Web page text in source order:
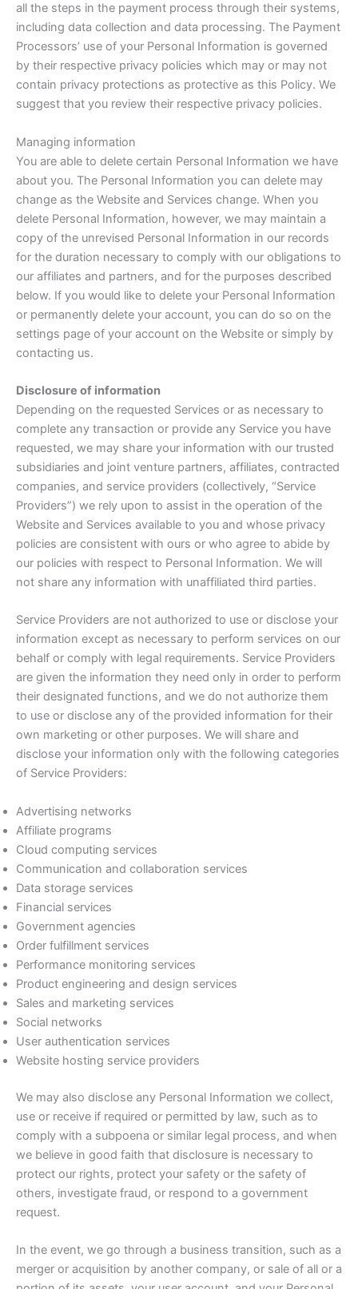
all the steps in the payment process through their systems,
including data collection and data processing. The Payment
Processors’ use of your Personal Information is governed
by their respective privacy policies which may or may not
contain privacy protections as protective as this Policy. We
suggest that you review their respective privacy policies.
Managing information
You are able to delete certain Personal Information we have
about you. The Personal Information you can delete may
change as the Website and Services change. When you
delete Personal Information, however, we may maintain a
copy of the unrevised Personal Information in our records
for the duration necessary to comply with our obligations to
our affiliates and partners, and for the purposes described
below. If you would like to delete your Personal Information
or permanently delete your account, you can do so on the
settings page of your account on the Website or simply by
contacting us.
Disclosure of information
Depending on the requested Services or as necessary to
complete any transaction or provide any Service you have
requested, we may share your information with our trusted
subsidiaries and joint venture partners, affiliates, contracted
companies, and service providers (collectively, “Service
Providers”) we rely upon to assist in the operation of the
Website and Services available to you and whose privacy
policies are consistent with ours or who agree to abide by
our policies with respect to Personal Information. We will
not share any information with unaffiliated third parties.
Service Providers are not authorized to use or disclose your
information except as necessary to perform services on our
behalf or comply with legal requirements. Service Providers
are given the information they need only in order to perform
their designated functions, and we do not authorize them
to use or disclose any of the provided information for their
own marketing or other purposes. We will share and
disclose your information only with the following categories
of Service Providers:
Advertising networks
Affiliate programs
Cloud computing services
Communication and collaboration services
Data storage services
Financial services
Government agencies
Order fulfillment services
Performance monitoring services
Product engineering and design services
Sales and marketing services
Social networks
User authentication services
Website hosting service providers
We may also disclose any Personal Information we collect,
use or receive if required or permitted by law, such as to
comply with a subpoena or similar legal process, and when
we believe in good faith that disclosure is necessary to
protect our rights, protect your safety or the safety of
others, investigate fraud, or respond to a government
request.
In the event, we go through a business transition, such as a
merger or acquisition by another company, or sale of all or a